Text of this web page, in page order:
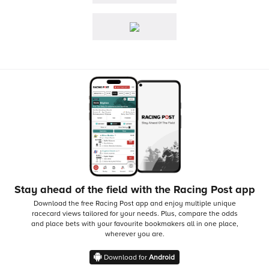
Stay ahead of the field with the Racing Post app
Download the free Racing Post app and enjoy multiple unique
racecard views tailored for your needs. Plus, compare the odds
and place bets with your favourite bookmakers all in one place,
wherever you are.
Download for Android